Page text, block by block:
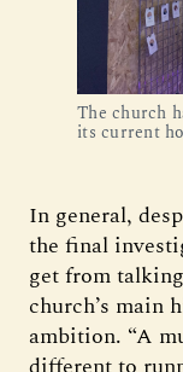
The church
its current
In general,
the final
get from
church’s main
ambition. “A